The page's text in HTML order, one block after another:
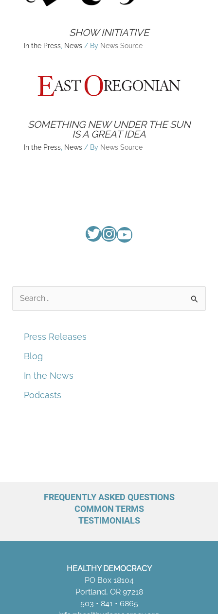
SHOW INITIATIVE
In the Press, News/ By News Source
SOMETHING NEW UNDER THE SUN
IS A GREAT IDEA
In the Press, News/ By News Source
Press Releases
Blog
In the News
Podcasts
FREQUENTLY ASKED QUESTIONS
COMMON TERMS
TESTIMONIALS
HEALTHY DEMOCRACY
PO Box 18104
Portland, OR 97218
503 • 841 • 6865